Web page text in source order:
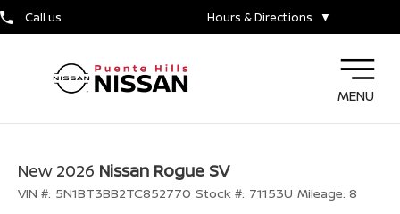
Call us Hours & Directions ▼
MENU
New 2026 Nissan Rogue SV
VIN #: 5N1BT3BB2TC852770 Stock #: 71153U Mileage: 8